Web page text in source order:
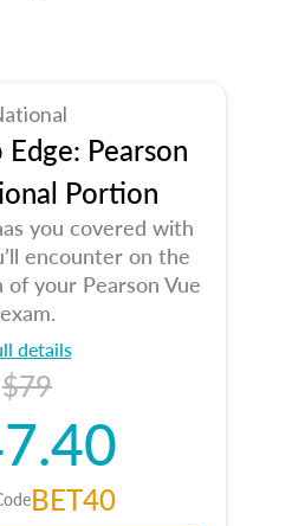
Pearson
Portion
you covered with
encounter on the
your Pearson Vue
exam.
details
$79
BET40